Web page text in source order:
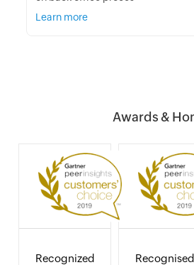
Learn more
Awards &
Recognized
Recognised